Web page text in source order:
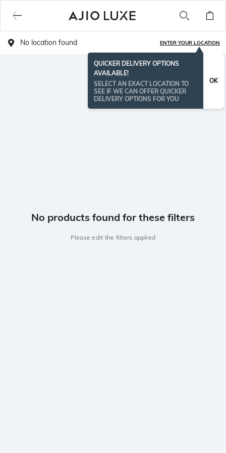
No location found ENTER YOUR LOCATION
QUICKER DELIVERY OPTIONS
AVAILABLE!
SELECT AN EXACT LOCATION TO
SEE IF WE CAN OFFER QUICKER
DELIVERY OPTIONS FOR YOU
OK
No products found for these filters
Please edit the filters applied